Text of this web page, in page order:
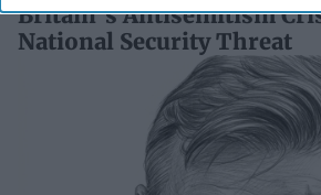
Britain’s Antisemitism
National Security Threat